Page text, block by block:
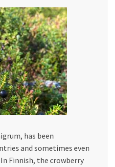
has been
and sometimes even
Finnish, the crowberry